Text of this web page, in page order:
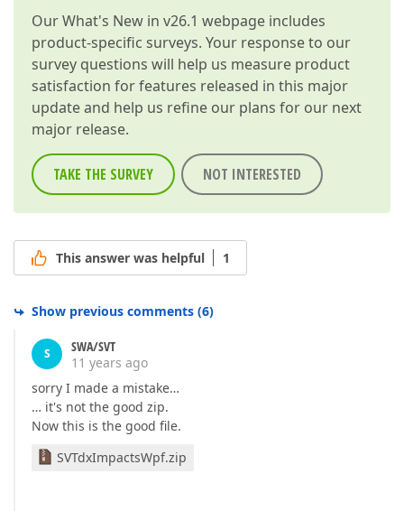
OurWhat's New in v26.1 webpage includes
product-specific surveys. Your response to our
survey questions will help us measure product
satisfaction for features released in this major
update and help us refine our plans for our next
major release.
TAKE THE SURVEY NOT INTERESTED
This answer was helpful 1
Show previous comments (6)
S
SWA/SVT
11 years ago
sorry I made a mistake…
… it's not the good zip.
Now this is the good file.
SVTdxImpactsWpf.zip